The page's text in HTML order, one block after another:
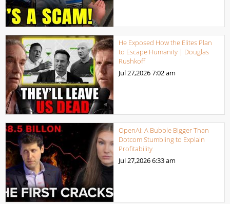
He Exposed How the Elites Plan
to Escape Humanity | Douglas
Rushkoff
Jul 27,20267:02 am
OpenAI: A Bubble Bigger Than
Dotcom Stumbling to Explain
Profitability
Jul 27,20266:33 am